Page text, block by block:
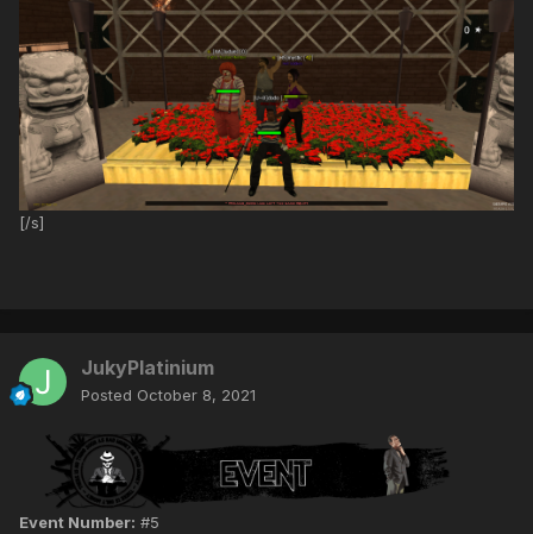
[/s]
JukyPlatinium
Posted October 8, 2021
Event Number: #5